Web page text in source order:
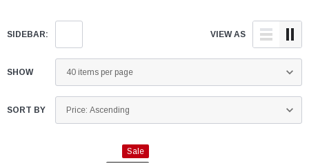
SIDEBAR: VIEW AS
SHOW
SORT BY
Sale